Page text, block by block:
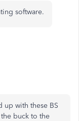
software.
up with these BS
buck to the